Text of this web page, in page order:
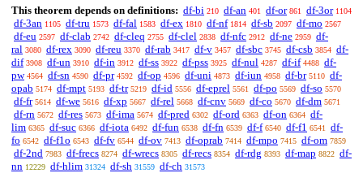
This theorem depends on definitions: df-bi 210 df-an 401 df-or 861 df-3or 1104
df-3an 1105 df-tru 1573 df-fal 1583 df-ex 1810 df-nf 1814 df-sb 2097 df-mo 2567
df-eu 2597 df-clab 2742 df-cleq 2755 df-clel 2838 df-nfc 2912 df-ne 2959 df-
ral 3080 df-rex 3090 df-reu 3370 df-rab 3417 df-v 3457 df-sbc 3745 df-csb 3854 df-
dif 3908 df-un 3910 df-in 3912 df-ss 3922 df-pss 3925 df-nul 4287 df-if 4488 df-
pw 4564 df-sn 4590 df-pr 4592 df-op 4596 df-uni 4873 df-iun 4958 df-br 5110 df-
opab 5174 df-mpt 5193 df-tr 5219 df-id 5556 df-eprel 5561 df-po 5569 df-so 5570
df-fr 5614 df-we 5616 df-xp 5667 df-rel 5668 df-cnv 5669 df-co 5670 df-dm 5671
df-rn 5672 df-res 5673 df-ima 5674 df-pred 6302 df-ord 6363 df-on 6364 df-
lim 6365 df-suc 6366 df-iota 6492 df-fun 6538 df-fn 6539 df-f 6540 df-f1 6541
df-
fo 6542 df-f1o 6543 df-fv 6544 df-ov 7413 df-oprab 7414 df-mpo 7415 df-om 7859
df-2nd 7983 df-frecs 8274 df-wrecs 8305 df-recs 8354 df-rdg 8393 df-map 8822 df-
nn 12229 df-hlim 31324 df-sh 31559 df-ch 31573